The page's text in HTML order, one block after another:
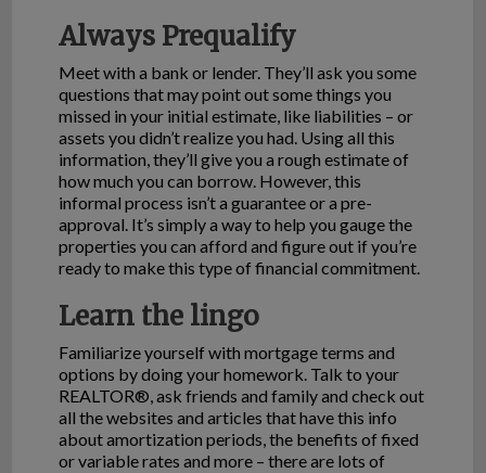
Always Prequalify
Meet with a bank or lender. They’ll ask you some
questions that may point out some things you
missed in your initial estimate, like liabilities – or
assets you didn’t realize you had. Using all this
information, they’ll give you a rough estimate of
how much you can borrow. However, this
informal process isn’t a guarantee or a pre-
approval. It’s simply a way to help you gauge the
properties you can afford and figure out if you’re
ready to make this type of financial commitment.
Learn the lingo
Familiarize yourself with mortgage terms and
options by doing your homework. Talk to your
REALTOR®, ask friends and family and check out
all the websites and articles that have this info
about amortization periods, the benefits of fixed
or variable rates and more – there are lots of